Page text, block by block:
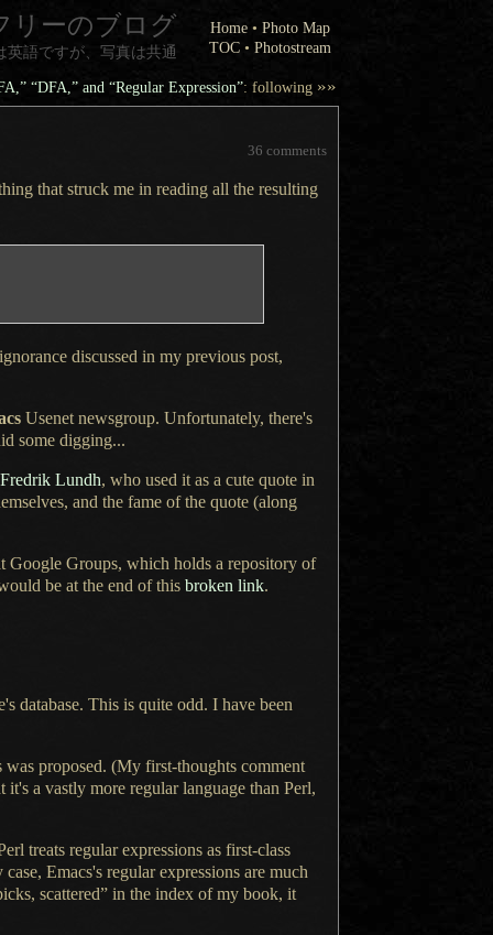
Home • Photo Map
TOC • Photostream
リーのブログ
英語ですが、写真は共通
“DFA,” and “Regular Expression”: following »»
36 comments
that struck me in reading all the resulting
discussed in my previous post,
Usenet newsgroup. Unfortunately, there's
some digging...
Lundh, who used it as a cute quote in
and the fame of the quote (along
Google Groups, which holds a repository of
be at the end of this broken link.
database. This is quite odd. I have been
proposed. (My first-thoughts comment
it's a vastly more regular language than Perl,
treats regular expressions as first-class
Emacs's regular expressions are much
scattered” in the index of my book, it